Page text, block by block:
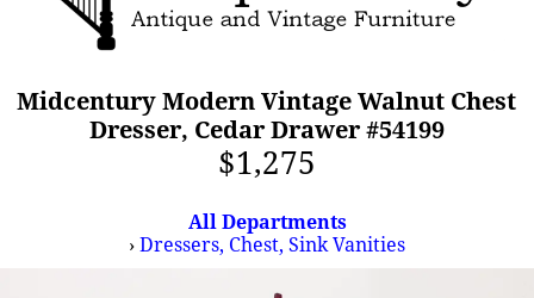
Midcentury Modern Vintage Walnut Chest
Dresser, Cedar Drawer #54199
$1,275
All Departments
›Dressers, Chest, Sink Vanities